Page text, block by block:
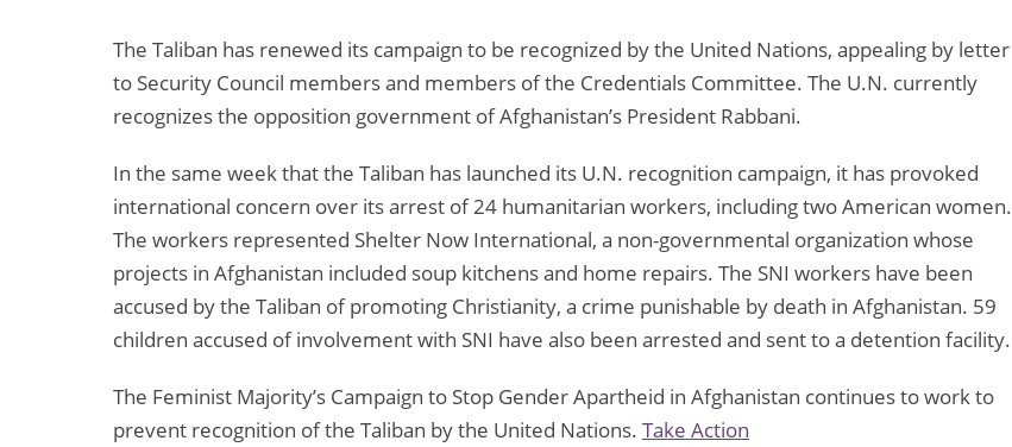
The Taliban has renewed its campaign to be recognized by the United Nations, appealing by letter
to Security Council members and members of the Credentials Committee. The U.N. currently
recognizes the opposition government of Afghanistan’s President Rabbani.
In the same week that the Taliban has launched its U.N. recognition campaign, it has provoked
international concern over its arrest of 24 humanitarian workers, including two American women.
The workers represented Shelter Now International, a non-governmental organization whose
projects in Afghanistan included soup kitchens and home repairs. The SNI workers have been
accused by the Taliban of promoting Christianity, a crime punishable by death in Afghanistan. 59
children accused of involvement with SNI have also been arrested and sent to a detention facility.
The Feminist Majority’s Campaign to Stop Gender Apartheid in Afghanistan continues to work to
prevent recognition of the Taliban by the United Nations. Take Action